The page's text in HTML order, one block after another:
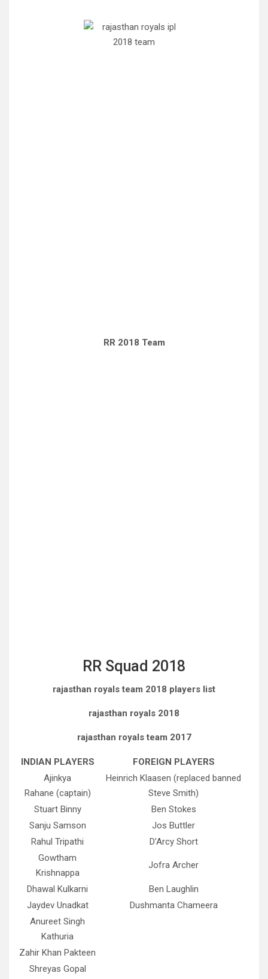
RR 2018 Team
RR Squad 2018
rajasthan royals team 2018 players list
rajasthan royals 2018
rajasthan royals team 2017
INDIAN PLAYERS
FOREIGN PLAYERS
Ajinkya
Rahane (captain)
Heinrich Klaasen (replaced banned
Steve Smith)
Stuart Binny
Ben Stokes
Sanju Samson
Jos Buttler
Rahul Tripathi
D’Arcy Short
Gowtham
Krishnappa
Jofra Archer
Dhawal Kulkarni
Ben Laughlin
Jaydev Unadkat
Dushmanta Chameera
Anureet Singh
Kathuria
Zahir Khan Pakteen
Shreyas Gopal